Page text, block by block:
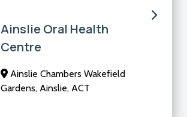
Ainslie Oral Health
Centre
Ainslie Chambers Wakefield
Gardens, Ainslie, ACT